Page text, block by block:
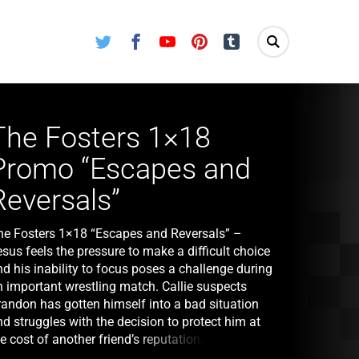
Twitter FacebookYoutube Pinterest Tumblr
Fosters 1×18
“Escapes and
Fosters 1×18 “Escapes and Reversals” –
feels the pressure to make a difficult choice
his inability to focus poses a challenge during
important wrestling match. Callie suspects
has gotten himself into a bad situation
struggles with the decision to protect him at
cost of another friend’s reputation. Stef and